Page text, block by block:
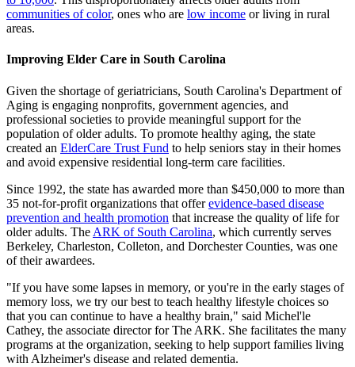
communities of color, ones who are low income or living in rural
areas.
Improving Elder Care in South Carolina
Given the shortage of geriatricians, South Carolina's Department of
Aging is engaging nonprofits, government agencies, and
professional societies to provide meaningful support for the
population of older adults. To promote healthy aging, the state
created an ElderCare Trust Fund to help seniors stay in their homes
and avoid expensive residential long-term care facilities.
Since 1992, the state has awarded more than $450,000 to more than
35 not-for-profit organizations that offerevidence-based disease
prevention and health promotion that increase the quality of life for
older adults. The ARK of South Carolina, which currently serves
Berkeley, Charleston, Colleton, and Dorchester Counties, was one
of their awardees.
"If you have some lapses in memory, or you're in the early stages of
memory loss, we try our best to teach healthy lifestyle choices so
that you can continue to have a healthy brain," said Michel'le
Cathey, the associate director for The ARK. She facilitates the many
programs at the organization, seeking to help support families living
with Alzheimer's disease and related dementia.